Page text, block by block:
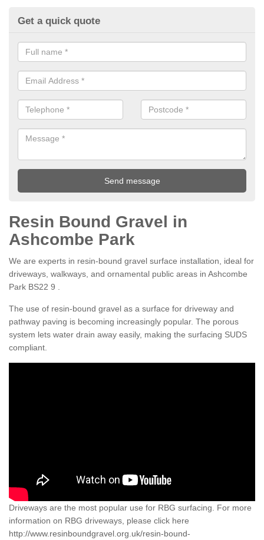
Get a quick quote
Resin Bound Gravel in
Ashcombe Park
We are experts in resin-bound gravel surface installation, ideal for
driveways, walkways, and ornamental public areas in Ashcombe
Park BS22 9 .
The use of resin-bound gravel as a surface for driveway and
pathway paving is becoming increasingly popular. The porous
system lets water drain away easily, making the surfacing SUDS
compliant.
Driveways are the most popular use for RBG surfacing. For more
information on RBG driveways, please click here
http://www.resinboundgravel.org.uk/resin-bound-